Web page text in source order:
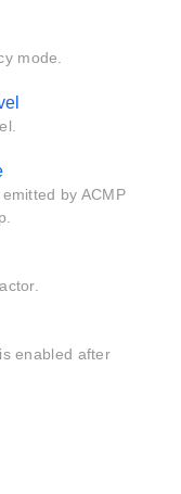
mode.
by ACMP
enabled after